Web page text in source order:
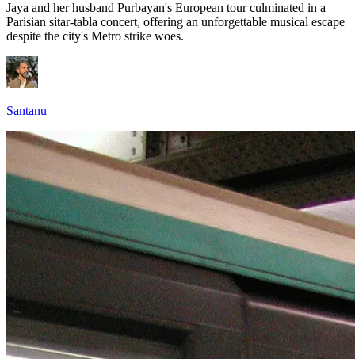
Jaya and her husband Purbayan's European tour culminated in a
Parisian sitar-tabla concert, offering an unforgettable musical escape
despite the city's Metro strike woes.
Santanu